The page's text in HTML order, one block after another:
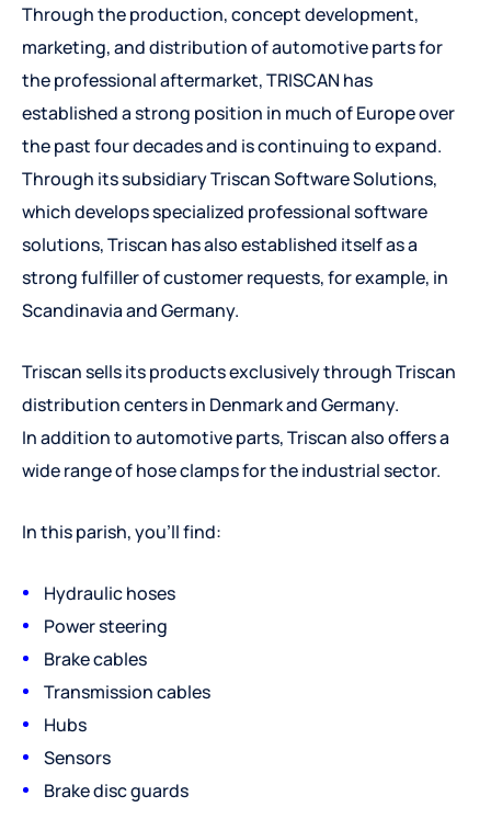
Through the production, concept development,
marketing, and distribution of automotive parts for
the professional aftermarket, TRISCAN has
established a strong position in much of Europe over
the past four decades and is continuing to expand.
Through its subsidiary Triscan Software Solutions,
which develops specialized professional software
solutions, Triscan has also established itself as a
strong fulfiller of customer requests, for example, in
Scandinavia and Germany.
Triscan sells its products exclusively through Triscan
distribution centers in Denmark and Germany.
In addition to automotive parts, Triscan also offers a
wide range of hose clamps for the industrial sector.
In this parish, you'll find:
Hydraulic hoses
Power steering
Brake cables
Transmission cables
Hubs
Sensors
Brake disc guards